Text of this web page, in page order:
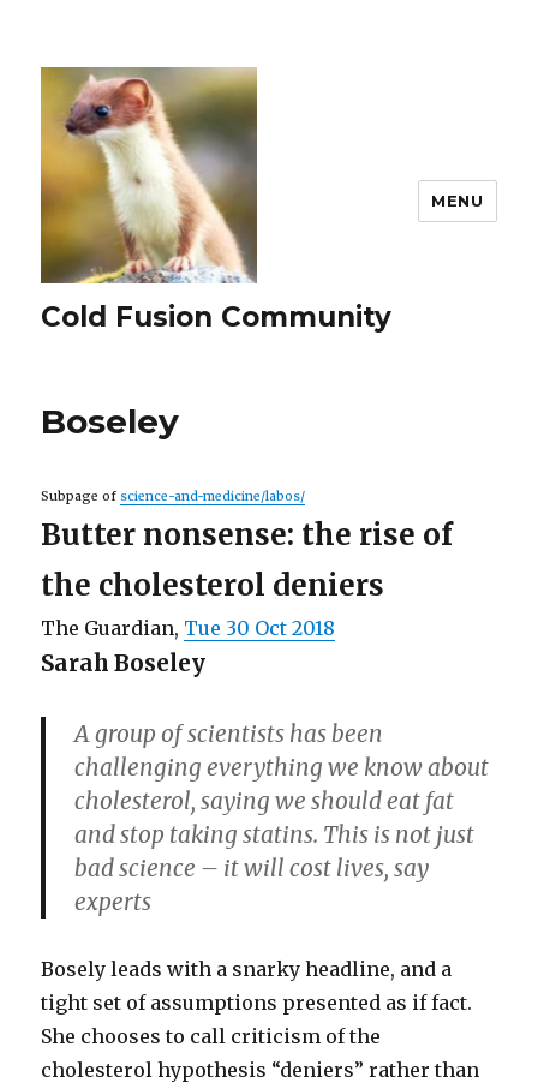
Cold Fusion Community
MENU
Boseley
Subpage of science-and-medicine/labos/
Butter nonsense: the rise of
the cholesterol deniers
The Guardian, Tue 30 Oct 2018
Sarah Boseley
A group of scientists has been
challenging everything we know about
cholesterol, saying we should eat fat
and stop taking statins. This is not just
bad science – it will cost lives, say
experts
Bosely leads with a snarky headline, and a
tight set of assumptions presented as if fact.
She chooses to call criticism of the
cholesterol hypothesis “deniers” rather than